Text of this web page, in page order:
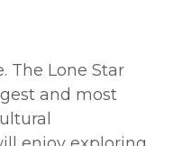
The Lone Star
and most